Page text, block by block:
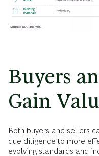
Buyers
Gain
Both buyers and sellers
due diligence to more
evolving standards and